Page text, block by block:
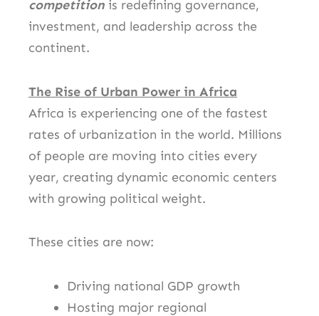
competition is redefining governance,
investment, and leadership across the
continent.
The Rise of Urban Power in Africa
Africa is experiencing one of the fastest
rates of urbanization in the world. Millions
of people are moving into cities every
year, creating dynamic economic centers
with growing political weight.
These cities are now:
Driving national GDP growth
Hosting major regional